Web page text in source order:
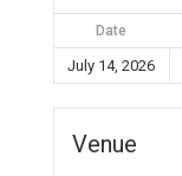
Date
July 14, 2026
Venue